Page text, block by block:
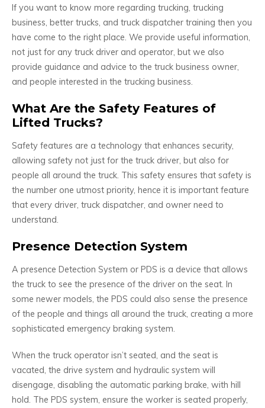
If you want to know more regarding trucking, trucking
business, better trucks, and truck dispatcher training then you
have come to the right place. We provide useful information,
not just for any truck driver and operator, but we also
provide guidance and advice to the truck business owner,
and people interested in the trucking business.
What Are the Safety Features of
Lifted Trucks?
Safety features are a technology that enhances security,
allowing safety not just for the truck driver, but also for
people all around the truck. This safety ensures that safety is
the number one utmost priority, hence it is important feature
that every driver, truck dispatcher, and owner need to
understand.
Presence Detection System
A presence Detection System or PDS is a device that allows
the truck to see the presence of the driver on the seat. In
some newer models, the PDS could also sense the presence
of the people and things all around the truck, creating a more
sophisticated emergency braking system.
When the truck operator isn’t seated, and the seat is
vacated, the drive system and hydraulic system will
disengage, disabling the automatic parking brake, with hill
hold. The PDS system, ensure the worker is seated properly,